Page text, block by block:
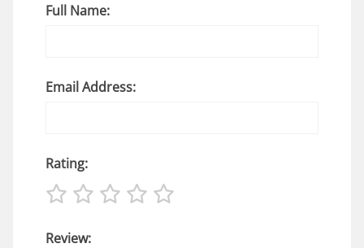
Full Name:
Email Address:
Rating:
Review: